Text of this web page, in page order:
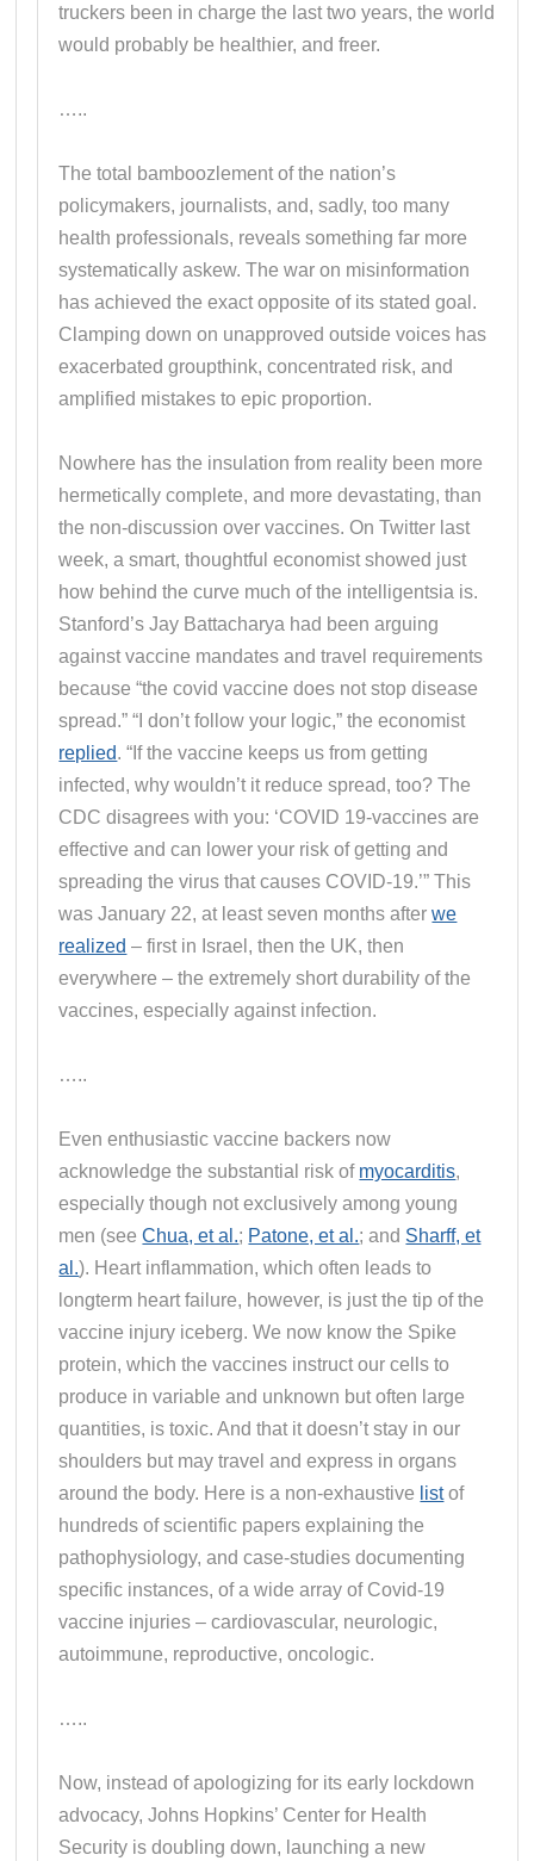
truckers been in charge the last two years, the world
would probably be healthier, and freer.
…..
The total bamboozlement of the nation’s
policymakers, journalists, and, sadly, too many
health professionals, reveals something far more
systematically askew. The war on misinformation
has achieved the exact opposite of its stated goal.
Clamping down on unapproved outside voices has
exacerbated groupthink, concentrated risk, and
amplified mistakes to epic proportion.
Nowhere has the insulation from reality been more
hermetically complete, and more devastating, than
the non-discussion over vaccines. On Twitter last
week, a smart, thoughtful economist showed just
how behind the curve much of the intelligentsia is.
Stanford’s Jay Battacharya had been arguing
against vaccine mandates and travel requirements
because “the covid vaccine does not stop disease
spread.” “I don’t follow your logic,” the economist
replied. “If the vaccine keeps us from getting
infected, why wouldn’t it reduce spread, too? The
CDC disagrees with you: ‘COVID 19-vaccines are
effective and can lower your risk of getting and
spreading the virus that causes COVID-19.’” This
was January 22, at least seven months afterwe
realized – first in Israel, then the UK, then
everywhere – the extremely short durability of the
vaccines, especially against infection.
…..
Even enthusiastic vaccine backers now
acknowledge the substantial risk of myocarditis,
especially though not exclusively among young
men (seeChua, et al.; Patone, et al.; and Sharff, et
al.). Heart inflammation, which often leads to
longterm heart failure, however, is just the tip of the
vaccine injury iceberg. We now know the Spike
protein, which the vaccines instruct our cells to
produce in variable and unknown but often large
quantities, is toxic. And that it doesn’t stay in our
shoulders but may travel and express in organs
around the body. Here is a non-exhaustive listof
hundreds of scientific papers explaining the
pathophysiology, and case-studies documenting
specific instances, of a wide array of Covid-19
vaccine injuries – cardiovascular, neurologic,
autoimmune, reproductive, oncologic.
…..
Now, instead of apologizing for its early lockdown
advocacy, Johns Hopkins’ Center for Health
Security is doubling down, launching a new